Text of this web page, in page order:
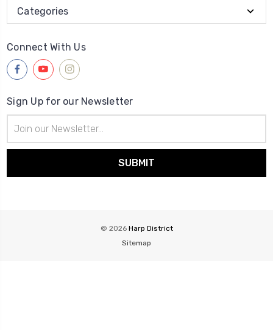
Categories
Connect With Us
Sign Up for our Newsletter
Address
© 2026 Harp District
Sitemap